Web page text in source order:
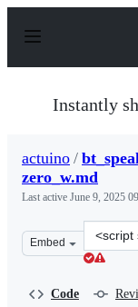
p
Instantly
actuino /
zero_w.md
Last active June 9, 2025
Embed
Clone
this
Code